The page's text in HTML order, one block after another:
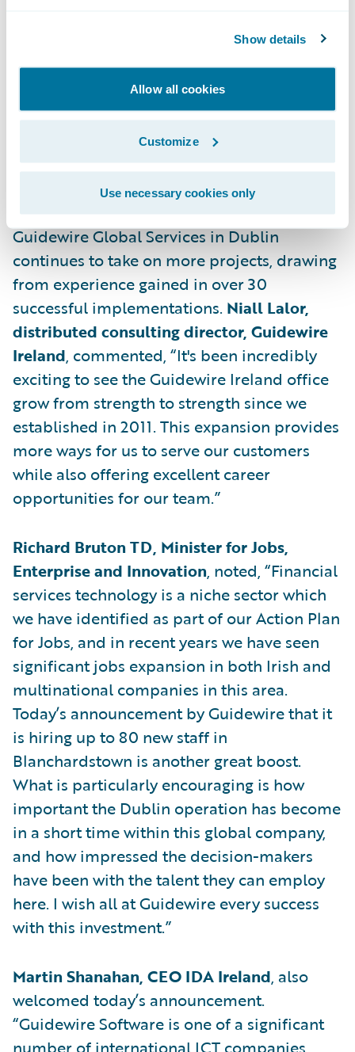
Show details
Allow all cookies
Customize
Use necessary cookies only
Technical Consultants
Graduate Developers
Further details are available at:
https://careers.guidewire.com/
Guidewire Global Services in Dublin
continues to take on more projects, drawing
from experience gained in over 30
successful implementations. Niall Lalor,
distributed consulting director, Guidewire
Ireland, commented, “It's been incredibly
exciting to see the Guidewire Ireland office
grow from strength to strength since we
established in 2011. This expansion provides
more ways for us to serve our customers
while also offering excellent career
opportunities for our team.”
Richard Bruton TD, Minister for Jobs,
Enterprise and Innovation, noted, “Financial
services technology is a niche sector which
we have identified as part of our Action Plan
for Jobs, and in recent years we have seen
significant jobs expansion in both Irish and
multinational companies in this area.
Today’s announcement by Guidewire that it
is hiring up to 80 new staff in
Blanchardstown is another great boost.
What is particularly encouraging is how
important the Dublin operation has become
in a short time within this global company,
and how impressed the decision-makers
have been with the talent they can employ
here. I wish all at Guidewire every success
with this investment.”
Martin Shanahan, CEO IDA Ireland, also
welcomed today’s announcement.
“Guidewire Software is one of a significant
number of international ICT companies